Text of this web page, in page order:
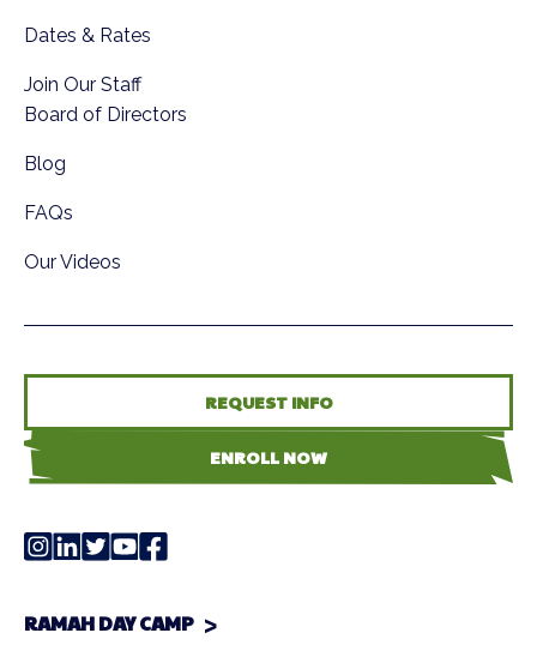
Dates & Rates
Join Our Staff
Board of Directors
Blog
FAQs
Our Videos
REQUEST INFO
ENROLL NOW
RAMAH DAY CAMP